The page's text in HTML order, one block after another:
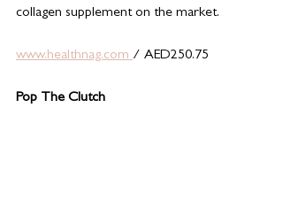
collagen supplement on the market.
www.healthnag.com / AED250.75
Pop The Clutch